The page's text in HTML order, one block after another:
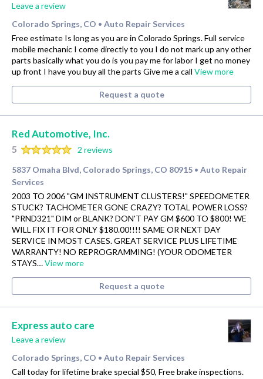
Leave a review
Colorado Springs, CO • Auto Repair Services
Free estimate Is long as you are in Colorado Springs. Full service
mobile mechanic I come directly to you I do not mark up any other
parts basically what you do is you pay me for labor I get no money
up front I have you buy all the parts Give me a call View more
Request a quote
Red Automotive, Inc.
5
2 reviews
5837 Omaha Blvd, Colorado Springs, CO 80915 • Auto Repair
Services
2003 TO 2006 "GM INSTRUMENT CLUSTERS!" SPEEDOMETER
STUCK? TACHOMETER GONE CRAZY? TOTAL POWER LOSS?
"PRND321" DIM or BLANK? DON'T PAY GM $600 TO $800! WE
WILL FIX IT FOR ONLY $180.00!!!! SAME OR NEXT DAY
SERVICE IN MOST CASES. GREAT SERVICE PLUS LIFETIME
WARRANTY! NO REPROGRAMMING! (YOUR ODOMETER
STAYS…View more
Request a quote
Express auto care
Leave a review
Colorado Springs, CO • Auto Repair Services
Call today for lifetime brake special $50, Free brake inspections.